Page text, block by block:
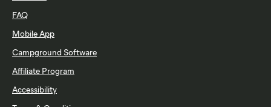
FAQ
Mobile App
Campground Software
Affiliate Program
Accessibility